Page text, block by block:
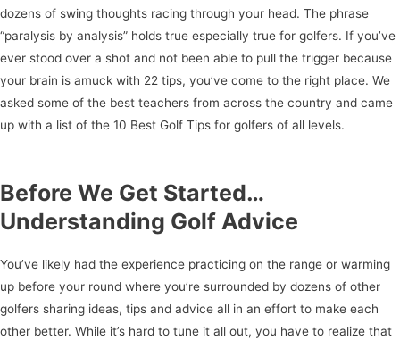
dozens of swing thoughts racing through your head. The phrase
“paralysis by analysis” holds true especially true for golfers. If you’ve
ever stood over a shot and not been able to pull the trigger because
your brain is amuck with 22 tips, you’ve come to the right place. We
asked some of the best teachers from across the country and came
up with a list of the 10 Best Golf Tips for golfers of all levels.
Before We Get Started…
Understanding Golf Advice
You’ve likely had the experience practicing on the range or warming
up before your round where you’re surrounded by dozens of other
golfers sharing ideas, tips and advice all in an effort to make each
other better. While it’s hard to tune it all out, you have to realize that